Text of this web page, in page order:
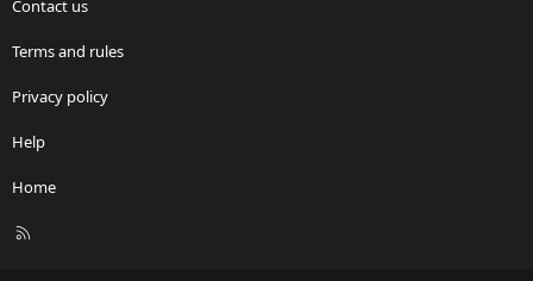
Contact us
Terms and rules
Privacy policy
Help
Home
R